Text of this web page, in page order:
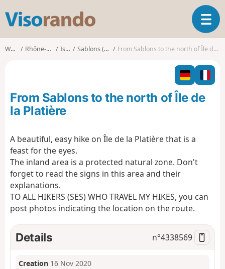
s
o
o
T
o
l
n
Walks Rhône-Alpes Isère Sablons (Isère) From Sablons to the north of Île de la Platière
From Sablons to the north of Île de
la Platière
A beautiful, easy hike on Île de la Platière that is a
feast for the eyes.
The inland area is a protected natural zone. Don't
forget to read the signs in this area and their
explanations.
TO ALL HIKERS (SES) WHO TRAVEL MY HIKES, you can
post photos indicating the location on the route.
Details n°4338569
Creation 16 Nov 2020